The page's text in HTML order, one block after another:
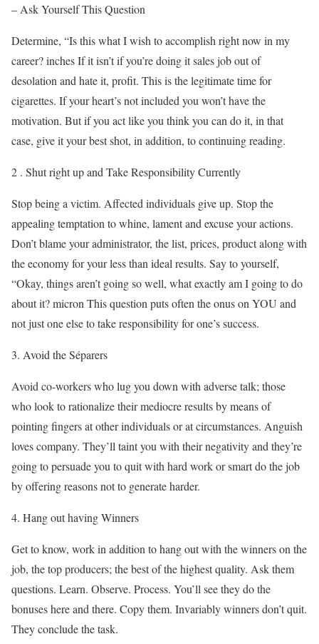
– Ask Yourself This Question
Determine, “Is this what I wish to accomplish right now in my
career? inches If it isn’t if you’re doing it sales job out of
desolation and hate it, profit. This is the legitimate time for
cigarettes. If your heart’s not included you won’t have the
motivation. But if you act like you think you can do it, in that
case, give it your best shot, in addition, to continuing reading.
2 . Shut right up and Take Responsibility Currently
Stop being a victim. Affected individuals give up. Stop the
appealing temptation to whine, lament and excuse your actions.
Don’t blame your administrator, the list, prices, product along with
the economy for your less than ideal results. Say to yourself,
“Okay, things aren’t going so well, what exactly am I going to do
about it? micron This question puts often the onus on YOU and
not just one else to take responsibility for one’s success.
3. Avoid the Séparers
Avoid co-workers who lug you down with adverse talk; those
who look to rationalize their mediocre results by means of
pointing fingers at other individuals or at circumstances. Anguish
loves company. They’ll taint you with their negativity and they’re
going to persuade you to quit with hard work or smart do the job
by offering reasons not to generate harder.
4. Hang out having Winners
Get to know, work in addition to hang out with the winners on the
job, the top producers; the best of the highest quality. Ask them
questions. Learn. Observe. Process. You’ll see they do the
bonuses here and there. Copy them. Invariably winners don’t quit.
They conclude the task.